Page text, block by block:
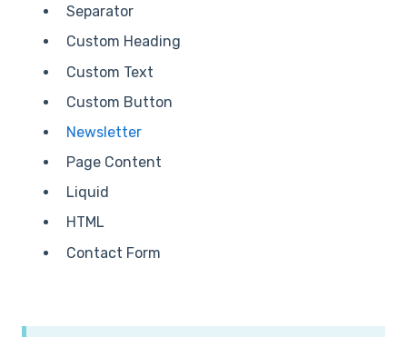
Separator
Custom Heading
Custom Text
Custom Button
Newsletter
Page Content
Liquid
HTML
Contact Form